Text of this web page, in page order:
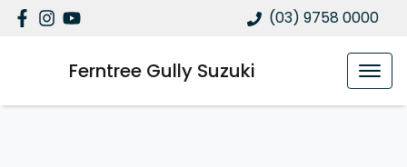
(03) 9758 0000
Ferntree Gully Suzuki